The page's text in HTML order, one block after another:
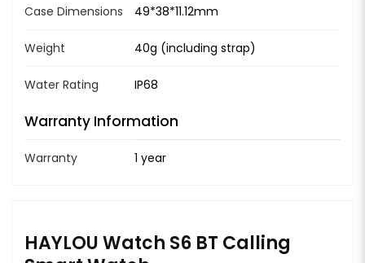
Case Dimensions 49*38*11.12mm
Weight 40g (including strap)
Water Rating IP68
Warranty Information
Warranty 1 year
HAYLOU Watch S6 BT Calling